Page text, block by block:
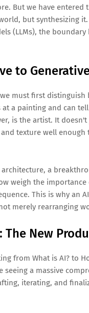
But we have entered
but synthesizing
(LLMs), the
to
must first distinguish
a painting and can
is the artist. It
texture well enough
a
weigh the
This is why an
merely rearranging
The New
from What is AI? to
a massive
iterating, and